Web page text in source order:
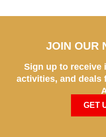
JOIN OUR
Sign up to receive
activities, and deals
GET